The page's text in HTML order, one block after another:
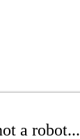
a robot...